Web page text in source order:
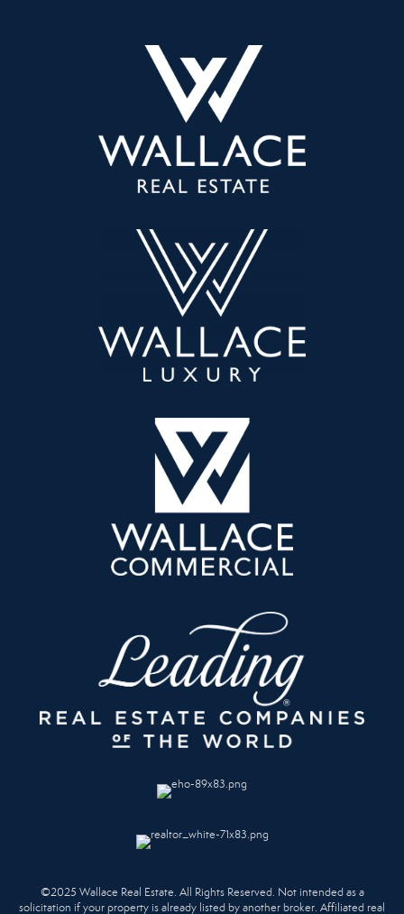
©2025 Wallace Real Estate. All Rights Reserved. Not intended as a
solicitation if your property is already listed by another broker. Affiliated real